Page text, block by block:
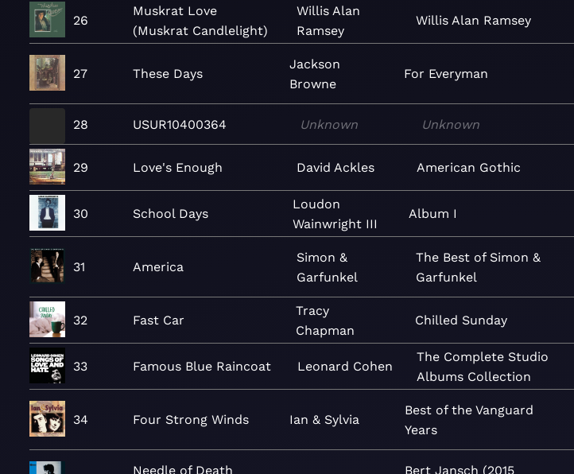
26
Muskrat Love
(Muskrat Candlelight)
Willis Alan
Ramsey
Willis Alan Ramsey
27 These Days
Jackson
Browne
For Everyman
28 USUR10400364 Unknown Unknown
29 Love's Enough David Ackles American Gothic
30 School Days
Loudon
Wainwright III
Album I
31 America
Simon &
Garfunkel
The Best of Simon &
Garfunkel
32 Fast Car
Tracy
Chapman
Chilled Sunday
33 Famous Blue Raincoat Leonard Cohen
The Complete Studio
Albums Collection
34 Four Strong Winds Ian & Sylvia
Best of the Vanguard
Years
Needle of Death
Bert Jansch (2015